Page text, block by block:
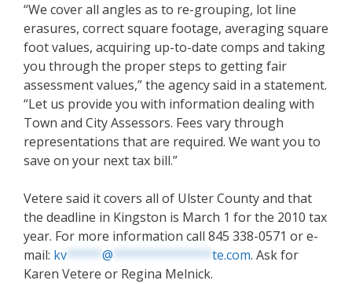
“We cover all angles as to re-grouping, lot line
erasures, correct square footage, averaging square
foot values, acquiring up-to-date comps and taking
you through the proper steps to getting fair
assessment values,” the agency said in a statement.
“Let us provide you with information dealing with
Town and City Assessors. Fees vary through
representations that are required. We want you to
save on your next tax bill.”
Vetere said it covers all of Ulster County and that
the deadline in Kingston is March 1 for the 2010 tax
year. For more information call 845 338-0571 or e-
mail: kv ***** @ ************** te.com. Ask for
Karen Vetere or Regina Melnick.